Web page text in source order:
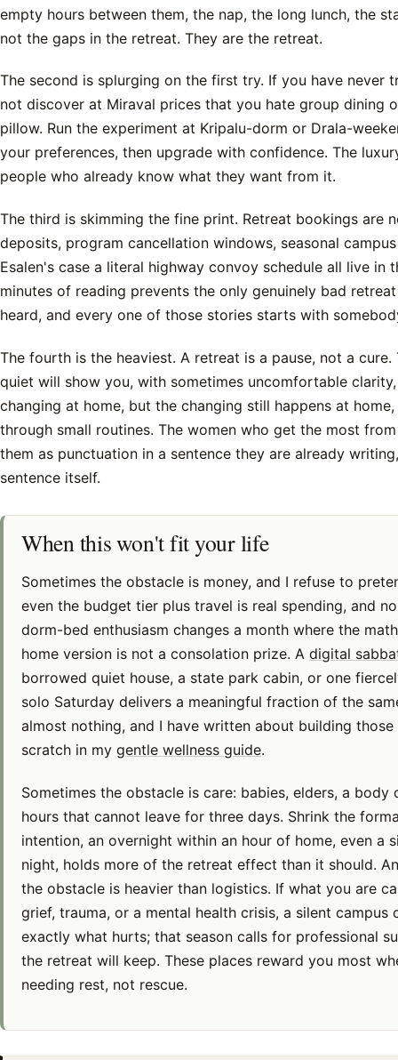
empty hours between them, the nap, the long lunch, the
not the gaps in the retreat. They are the retreat.
The second is splurging on the first try. If you have never
not discover at Miraval prices that you hate group dining
pillow. Run the experiment at Kripalu-dorm or Drala-
your preferences, then upgrade with confidence. The
people who already know what they want from it.
The third is skimming the fine print. Retreat bookings are
deposits, program cancellation windows, seasonal
Esalen's case a literal highway convoy schedule all live in
minutes of reading prevents the only genuinely bad
heard, and every one of those stories starts with
The fourth is the heaviest. A retreat is a pause, not a cure.
quiet will show you, with sometimes uncomfortable
changing at home, but the changing still happens at
through small routines. The women who get the most
them as punctuation in a sentence they are already
sentence itself.
When this won't fit your life
Sometimes the obstacle is money, and I refuse to
even the budget tier plus travel is real spending, and
dorm-bed enthusiasm changes a month where the
home version is not a consolation prize. A digital
borrowed quiet house, a state park cabin, or one
solo Saturday delivers a meaningful fraction of the
almost nothing, and I have written about building
scratch in my gentle wellness guide.
Sometimes the obstacle is care: babies, elders, a body
hours that cannot leave for three days. Shrink the
intention, an overnight within an hour of home, even a
night, holds more of the retreat effect than it should.
the obstacle is heavier than logistics. If what you are
grief, trauma, or a mental health crisis, a silent campus
exactly what hurts; that season calls for professional
the retreat will keep. These places reward you most
needing rest, not rescue.